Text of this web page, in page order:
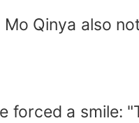
Qinya also
forced a smile: